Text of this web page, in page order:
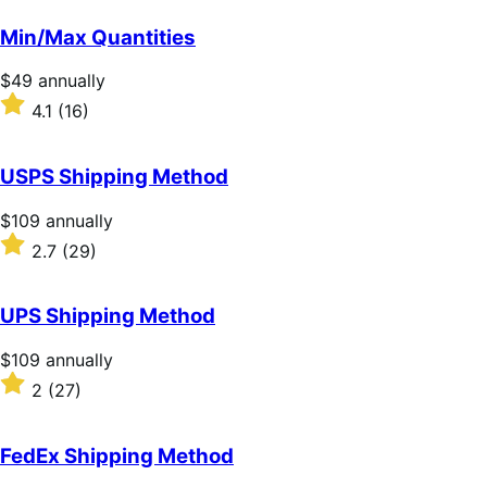
of
5
stars
Min/Max Quantities
Price
$49
annually
$49 annually
Rated
of
5
stars
4.1 (16)
USPS Shipping Method
Price
$109
annually
$109 annually
Rated
2.7
of
5
stars
2.7 (29)
UPS Shipping Method
Price
$109
annually
$109 annually
Rated
of
5
2 (27)
FedEx Shipping Method